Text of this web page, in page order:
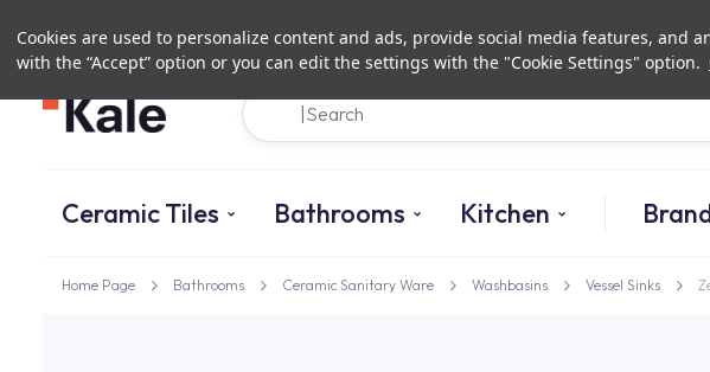
Cookies are used to personalize content and ads, provide social media features, and
with the “Accept” option or you can edit the settings with the "Cookie Settings" option.
Ceramic Tiles Bathrooms Kitchen
Home Page Bathrooms Ceramic Sanitary Ware Washbasins Vessel Sinks